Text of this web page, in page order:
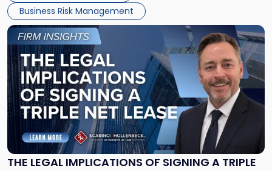
Business Risk Management
THE LEGAL IMPLICATIONS OF SIGNING A TRIPLE
Link
to
post
with
title
-
"The
Legal
Implications
of
Signing